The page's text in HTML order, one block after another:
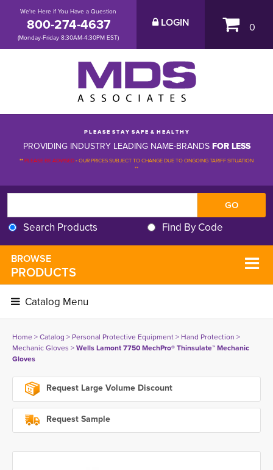
We're Here if You Have a Question
800-274-4637
(Monday-Friday 8:30AM-4:30PM EST)
LOGIN 0
P L E A S E S T A Y S A F E & H E A L T H Y
PROVIDING INDUSTRY LEADING NAME-BRANDSFOR LESS
**PLEASE BE ADVISED-OUR PRICES SUBJECT TO CHANGE DUE TO ONGOING TARIFF SITUATION
**
Search Products Find By Code
BROWSE
PRODUCTS
Catalog Menu
Home> Catalog > Personal Protective Equipment> Hand Protection >
Mechanic Gloves > Wells Lamont 7750 MechPro® Thinsulate™ Mechanic
Gloves
Request Large Volume Discount
Request Sample